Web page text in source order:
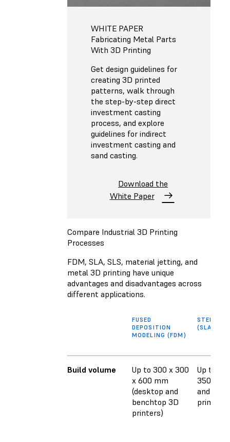
WHITE PAPER
Fabricating Metal Parts
With 3D Printing
Get design guidelines for
creating 3D printed
patterns, walk through
the step-by-step direct
investment casting
process, and explore
guidelines for indirect
investment casting and
sand casting.
Download the
White Paper
Compare Industrial 3D Printing
Processes
FDM, SLA, SLS, material jetting, and
metal 3D printing have unique
advantages and disadvantages across
different applications.
FUSED
DEPOSITION
MODELING (FDM)
(SLA)
Build volume
Up to 300 x 300
x 600 mm
(desktop and
benchtop 3D
printers)
Up to
350 mm
and
printers)